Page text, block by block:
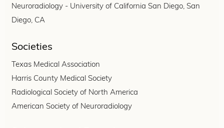
Neuroradiology - University of California San Diego, San
Diego, CA
Societies
Texas Medical Association
Harris County Medical Society
Radiological Society of North America
American Society of Neuroradiology